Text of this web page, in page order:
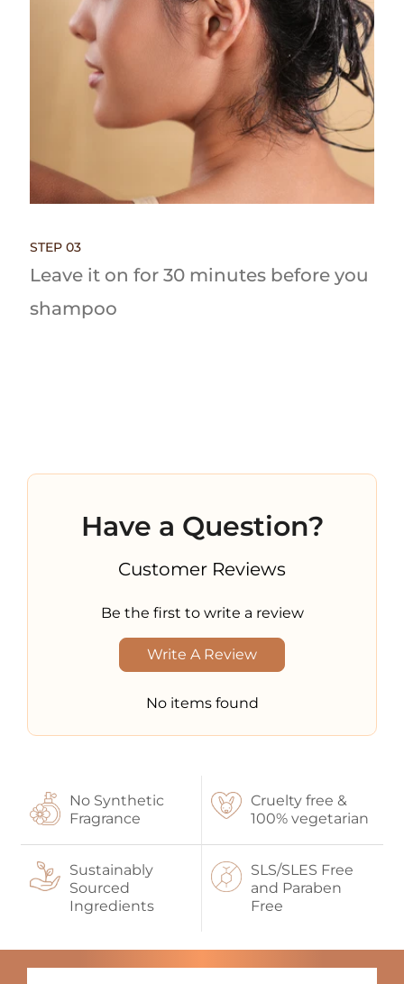
STEP 03
Leave it on for 30 minutes before you
shampoo
Have a Question?
Customer Reviews
Be the first to write a review
Write A Review
No items found
No Synthetic
Fragrance
Cruelty free &
100% vegetarian
Sustainably
Sourced
Ingredients
SLS/SLES Free
and Paraben
Free